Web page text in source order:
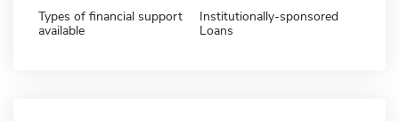
Types of financial support
available
Institutionally-sponsored
Loans